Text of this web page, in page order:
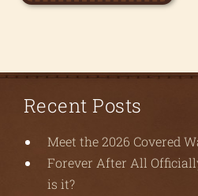
Recent Posts
Meet the 2026 Covered
Forever After All
is it?